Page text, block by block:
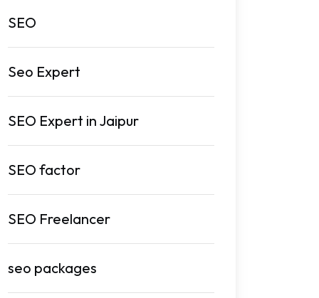
SEO
Seo Expert
SEO Expert in Jaipur
SEO factor
SEO Freelancer
seo packages